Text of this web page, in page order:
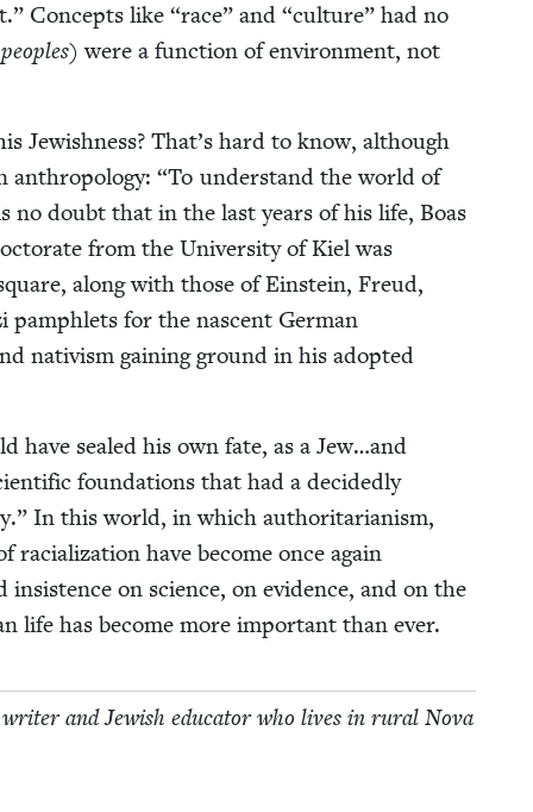
Con­cepts like “race” and “cul­ture” had no
peo­ples) were a func­tion of envi­ron­ment, not
Jew­ish­ness? That’s hard to know, although
anthro­pol­o­gy: “To under­stand the world of
no doubt that in the last years of his life, Boas
from the Uni­ver­si­ty of Kiel was
along with those of Ein­stein, Freud,
pam­phlets for the nascent Ger­man
nativism gain­ing ground in his adopt­ed
have sealed his own fate, as a Jew…and
foun­da­tions that had a decid­ed­ly
In this world, in which author­i­tar­i­an­ism,
have become once again
on sci­ence, on evi­dence, and on the
life has become more impor­tant than ever.
and Jew­ish edu­ca­tor who lives in rur­al Nova